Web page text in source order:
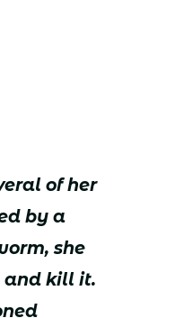
of her
by a
she
and kill it.